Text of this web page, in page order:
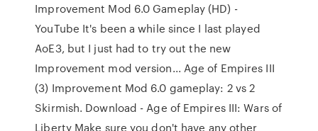
Improvement Mod 6.0 Gameplay (HD) -
YouTube It's been a while since I last played
AoE3, but I just had to try out the new
Improvement mod version... Age of Empires III
(3) Improvement Mod 6.0 gameplay: 2 vs 2
Skirmish. Download - Age of Empires III: Wars of
Liberty Make sure you don't have any other